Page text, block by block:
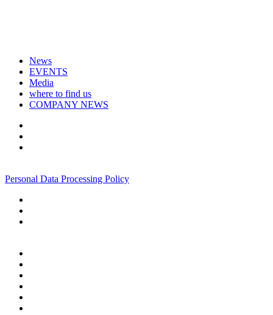
News
EVENTS
Media
where to find us
COMPANY NEWS
Personal Data Processing Policy